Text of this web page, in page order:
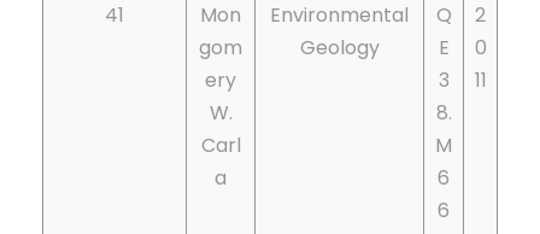
41
Mon
gom
ery
W.
Carl
a
Environmental
Geology
Q
E
3
8.
M
6
6
2
0
11